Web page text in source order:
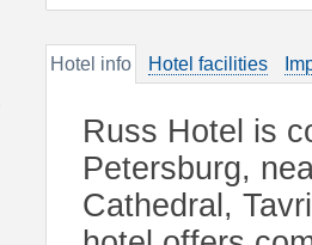
Hotel info Hotel facilities
Russ Hotel is
Petersburg,
Cathedral,